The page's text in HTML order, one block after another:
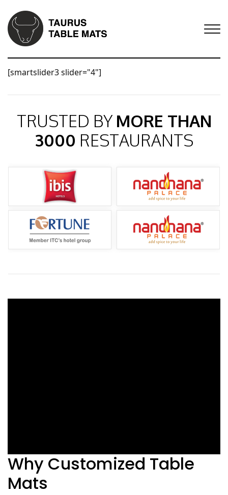
[smartslider3 slider="4"]
TRUSTED BY MORE THAN
3000 RESTAURANTS
Why Customized Table
Mats